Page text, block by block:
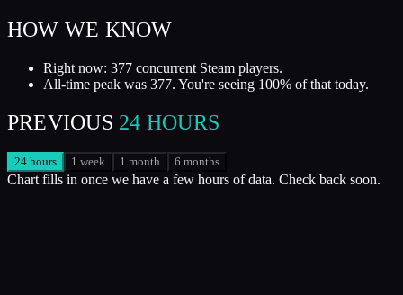
HOW WE KNOW
Right now: 377 concurrent Steam players.
All-time peak was 377. You're seeing 100% of that today.
PREVIOUS 24 HOURS
24 hours 1 week 1 month 6 months
Chart fills in once we have a few hours of data. Check back soon.